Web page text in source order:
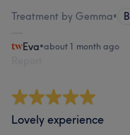
Treatment by Gemma•
Eva•about 1 month ago
Lovely experience